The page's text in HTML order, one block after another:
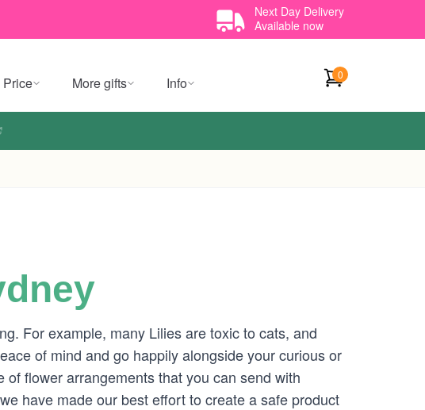
Next Day Delivery
Available now
Price More gifts Info 0
For example, many Lilies are toxic to cats, and
of mind and go happily alongside your curious or
flower arrangements that you can send with
have made our best effort to create a safe product